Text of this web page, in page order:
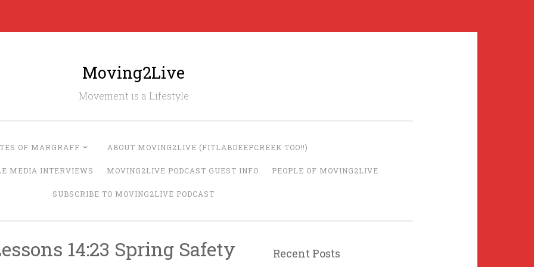
Moving2Live
Movement is a Lifestyle
OF MARGRAFF ABOUT MOVING2LIVE (FITLABDEEPCREEK TOO!!)
MEDIA INTERVIEWS MOVING2LIVE PODCAST GUEST INFO PEOPLE OF MOVING2LIVE
SUBSCRIBE TO MOVING2LIVE PODCAST
14:23 Spring Safety
Recent Posts